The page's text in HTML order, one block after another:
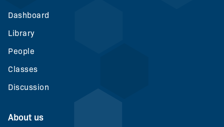
Dashboard
Library
People
Classes
Discussion
About us